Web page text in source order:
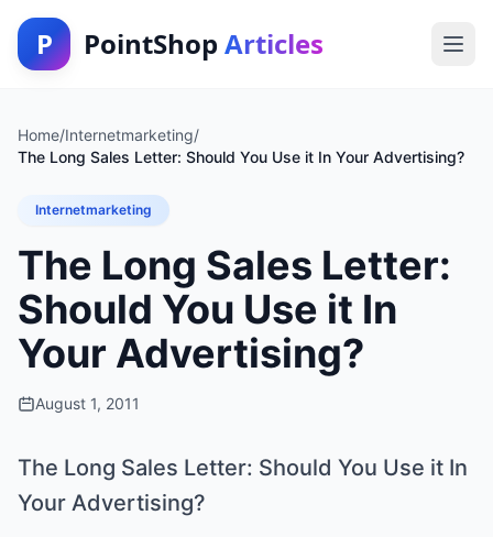
P PointShop Articles
Home/Internetmarketing/
The Long Sales Letter: Should You Use it In Your Advertising?
Internetmarketing
The Long Sales Letter:
Should You Use it In
Your Advertising?
August 1, 2011
The Long Sales Letter: Should You Use it In
Your Advertising?